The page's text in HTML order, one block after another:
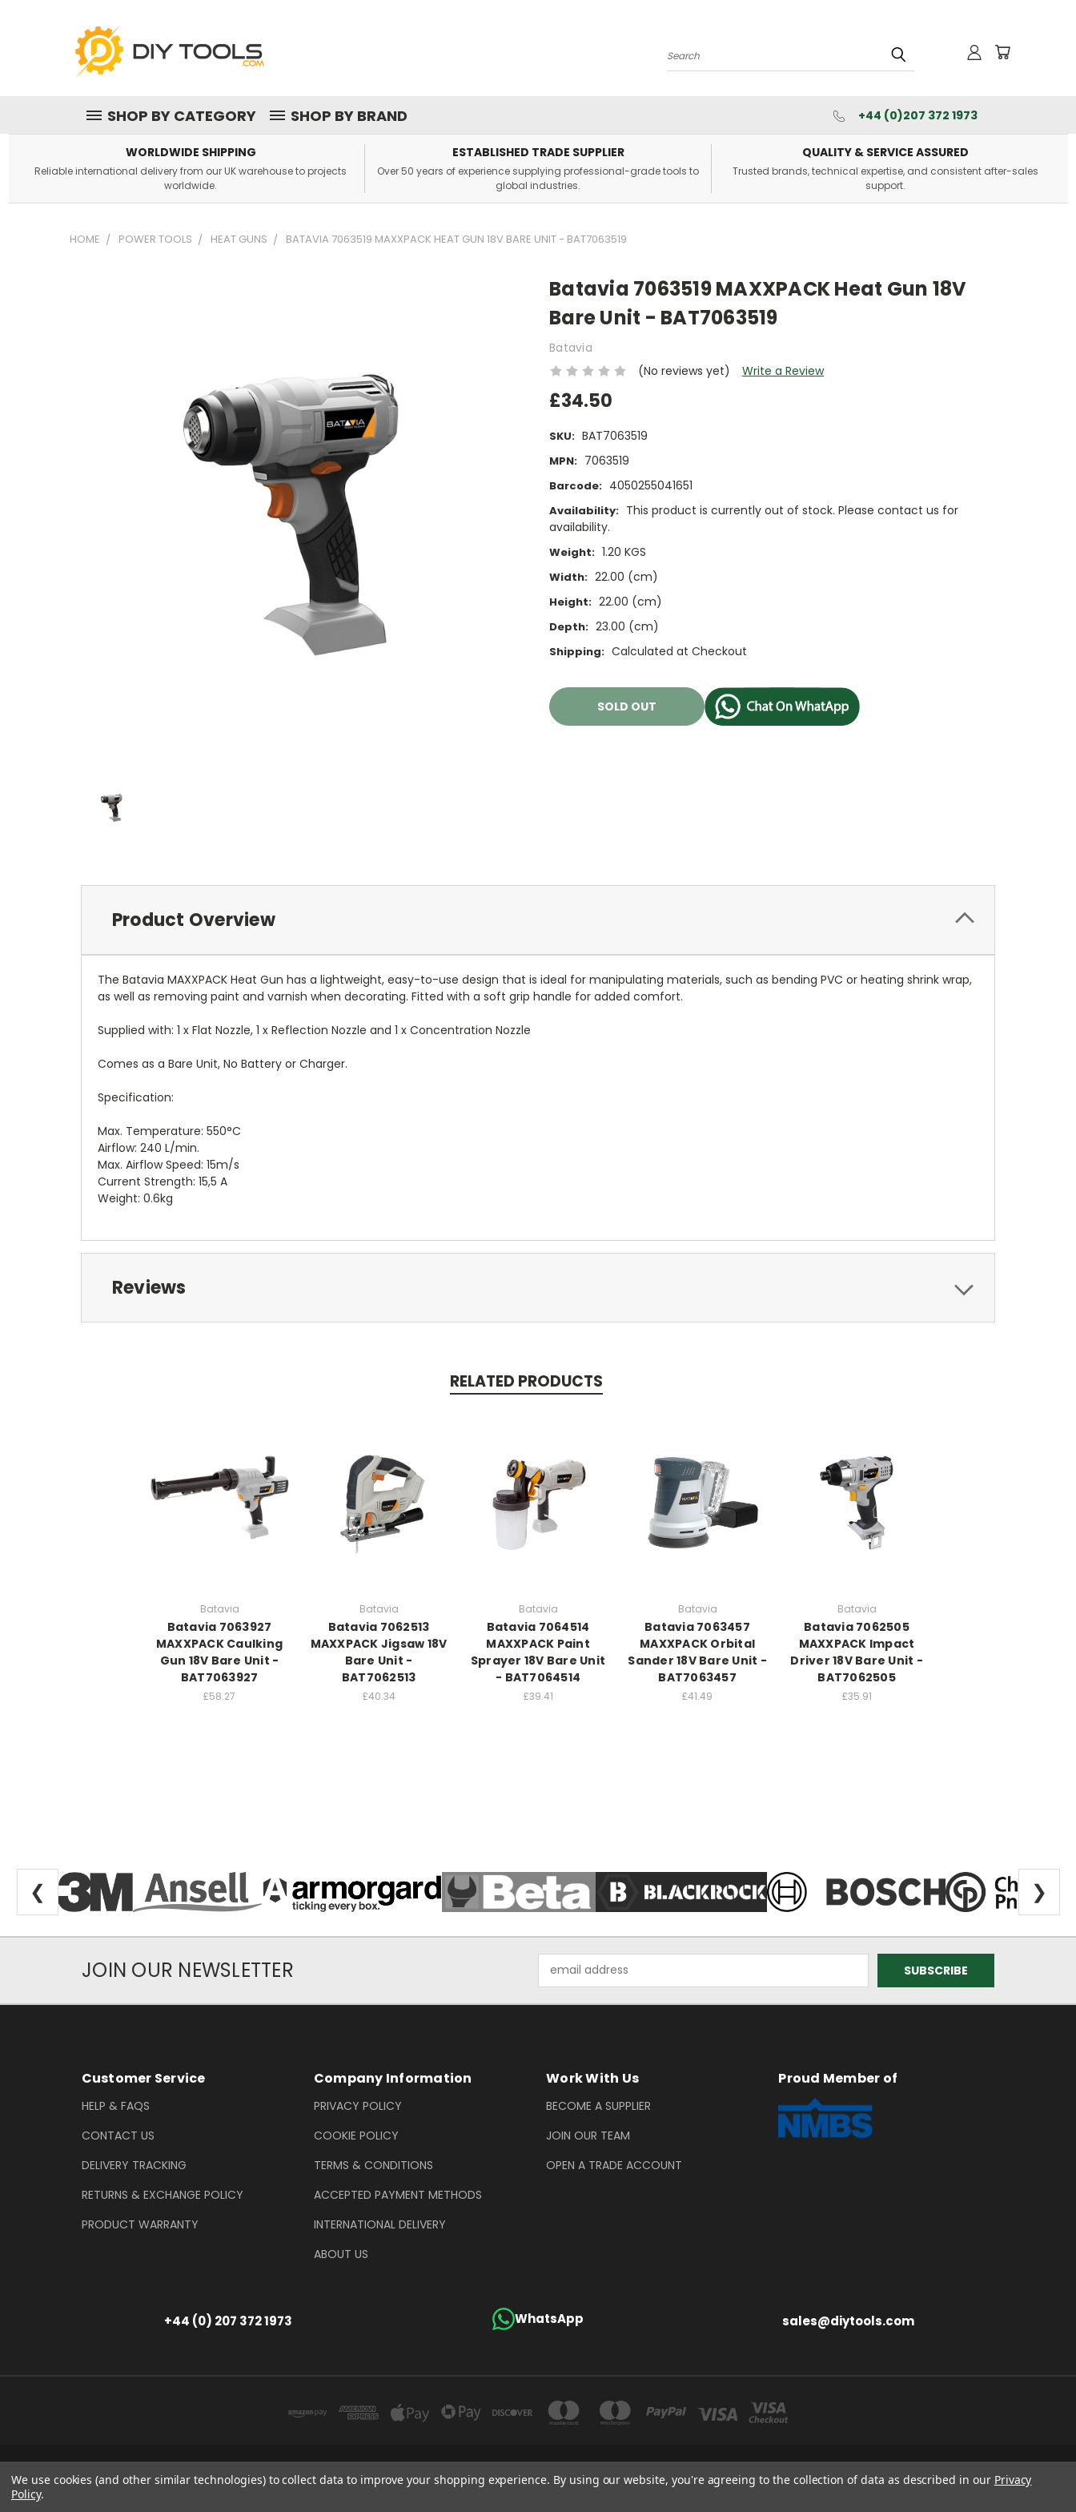
Search
SHOP BY CATEGORY SHOP BY BRAND +44 (0)207 372 1973
WORLDWIDE SHIPPING
Reliable international delivery from our UK warehouse to projects
worldwide.
ESTABLISHED TRADE SUPPLIER
Over 50 years of experience supplying professional-grade tools to
global industries.
QUALITY & SERVICE ASSURED
Trusted brands, technical expertise, and consistent after-sales
support.
HOME POWER TOOLS HEAT GUNS BATAVIA 7063519 MAXXPACK HEAT GUN 18V BARE UNIT - BAT7063519
Batavia 7063519 MAXXPACK Heat Gun 18V
Bare Unit - BAT7063519
Batavia
(No reviews yet)
Write a Review
£34.50
SKU: BAT7063519
MPN: 7063519
Barcode: 4050255041651
Availability: This product is currently out of stock. Please contact us for
availability.
Weight: 1.20 KGS
Width: 22.00 (cm)
Height: 22.00 (cm)
Depth: 23.00 (cm)
Shipping: Calculated at Checkout
Current
Stock:
SOLD OUT
Product Overview
The Batavia MAXXPACK Heat Gun has a lightweight, easy-to-use design that is ideal for manipulating materials, such as bending PVC or heating shrink wrap,
as well as removing paint and varnish when decorating. Fitted with a soft grip handle for added comfort.
Supplied with: 1 x Flat Nozzle, 1 x Reflection Nozzle and 1 x Concentration Nozzle
Comes as a Bare Unit, No Battery or Charger.
Specification:
Max. Temperature: 550°C
Airflow: 240 L/min.
Max. Airflow Speed: 15m/s
Current Strength: 15,5 A
Weight: 0.6kg
Reviews
RELATED PRODUCTS
Batavia
Batavia 7063927
MAXXPACK Caulking
Gun 18V Bare Unit -
BAT7063927
£58.27
Batavia
Batavia 7062513
MAXXPACK Jigsaw 18V
Bare Unit -
BAT7062513
£40.34
Batavia
Batavia 7064514
MAXXPACK Paint
Sprayer 18V Bare Unit
- BAT7064514
£39.41
Batavia
Batavia 7063457
MAXXPACK Orbital
Sander 18V Bare Unit -
BAT7063457
£41.49
Batavia
Batavia 7062505
MAXXPACK Impact
Driver 18V Bare Unit -
BAT7062505
£35.91
❮ ❯
Newsletter Subscription
JOIN OUR NEWSLETTER
Address
Footer Information
Customer Service
HELP & FAQS
CONTACT US
DELIVERY TRACKING
RETURNS & EXCHANGE POLICY
PRODUCT WARRANTY
Company Information
PRIVACY POLICY
COOKIE POLICY
TERMS & CONDITIONS
ACCEPTED PAYMENT METHODS
INTERNATIONAL DELIVERY
ABOUT US
Work With Us
BECOME A SUPPLIER
JOIN OUR TEAM
OPEN A TRADE ACCOUNT
Proud Member of
+44 (0) 207 372 1973 WhatsApp sales@diytools.com
Store Information T/A THE TOOL & GAUGE COMPANY (UK) LIMITED UNIT 4 ALPHA TRADING ESTATE CLAYTON ROAD HAYES MIDDLESEX UB3 1BB
+44 (0)207 372 1973
We use cookies (and other similar technologies) to collect data to improve your shopping experience. By using our website, you're agreeing to the collection of data as described in our Privacy
Policy.